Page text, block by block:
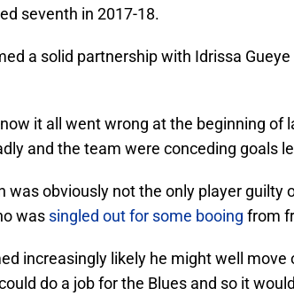
seventh in 2017-18.
a solid partnership with Idrissa Gueye
it all went wrong at the beginning of
and the team were conceding goals
was obviously not the only player guilty
was singled out for some booing from
increasingly likely he might well move
do a job for the Blues and so it